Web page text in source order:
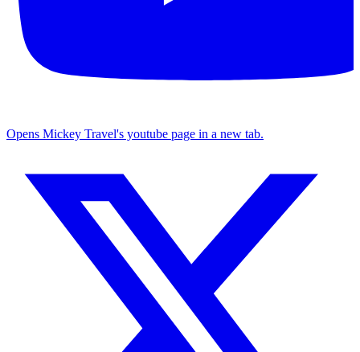
Opens Mickey Travel's youtube page in a new tab.